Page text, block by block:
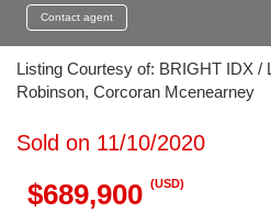
Contact agent
Listing Courtesy of: BRIGHT IDX /
Robinson, Corcoran Mcenearney
Sold on 11/10/2020
$689,900 (USD)